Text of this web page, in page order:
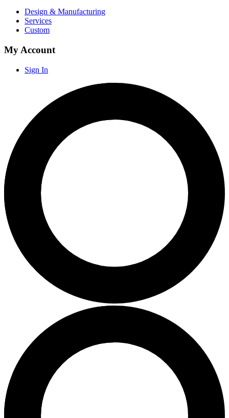
Design & Manufacturing
Services
Custom
My Account
Sign In